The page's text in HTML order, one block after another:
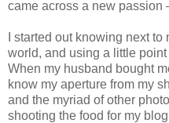
came across a new passion
I started out knowing next
world, and using a little
When my husband bought
know my aperture from my
and the myriad of other
shooting the food for my